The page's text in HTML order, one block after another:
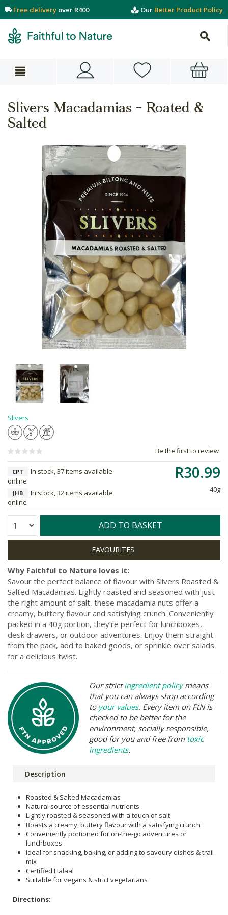
Free delivery over R400 Our Better Product Policy
Slivers Macadamias - Roated &
Salted
Slivers
Be the first to review
R30.99
40g
CPT
In stock, 37 items available
online
JHB
In stock, 32 items available
online
Quantity: ADD TO BASKET
Why Faithful to Nature loves it:
Savour the perfect balance of flavour with Slivers Roasted &
Salted Macadamias. Lightly roasted and seasoned with just
the right amount of salt, these macadamia nuts offer a
creamy, buttery flavour and satisfying crunch. Conveniently
packed in a 40g portion, they’re perfect for lunchboxes,
desk drawers, or outdoor adventures. Enjoy them straight
from the pack, add to baked goods, or sprinkle over salads
for a delicious twist.
Our strictingredient policymeans
that you can always shop according
to your values. Every item on FtN is
checked to be better for the
environment, socially responsible,
good for you and free from toxic
ingredients.
Description
Roasted & Salted Macadamias
Natural source of essential nutrients
Lightly roasted & seasoned with a touch of salt
Boasts a creamy, buttery flavour with a satisfying crunch
Conveniently portioned for on-the-go adventures or
lunchboxes
Ideal for snacking, baking, or adding to savoury dishes & trail
mix
Certified Halaal
Suitable for vegans & strict vegetarians
Directions: